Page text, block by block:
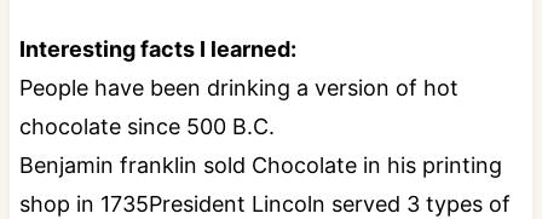
Interesting facts I learned:
People have been drinking a version of hot
chocolate since 500 B.C.
Benjamin franklin sold Chocolate in his printing
shop in 1735President Lincoln served 3 types of